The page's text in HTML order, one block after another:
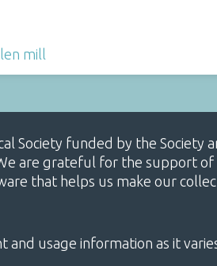
mill
Society funded by the Society
are grateful for the support
that helps us make our
usage information as it